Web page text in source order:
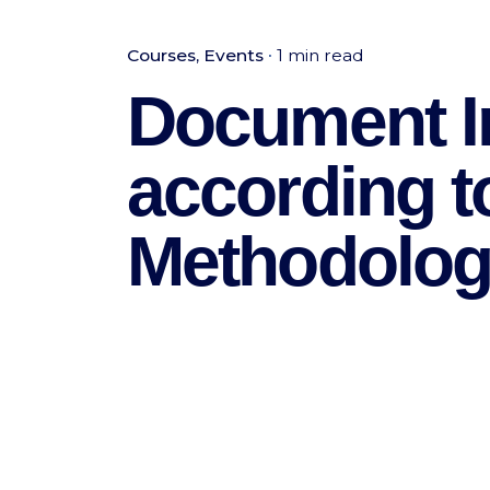
Courses Events 1 min read
Document
according